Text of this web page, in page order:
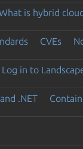
is hybrid
CVEs
Log in to
.NET